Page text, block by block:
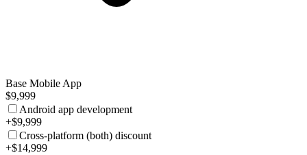
Base Mobile App
$9,999
Android app development
+$9,999
Cross-platform (both) discount
+$14,999